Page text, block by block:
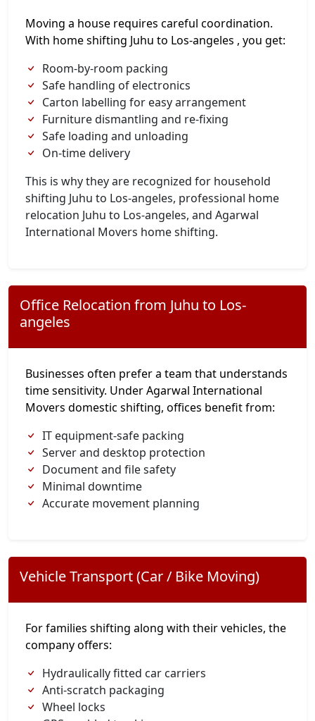
Moving a house requires careful coordination.
With home shifting Juhu to Los-angeles , you get:
Room-by-room packing
Safe handling of electronics
Carton labelling for easy arrangement
Furniture dismantling and re-fixing
Safe loading and unloading
On-time delivery
This is why they are recognized for household
shifting Juhu to Los-angeles, professional home
relocation Juhu to Los-angeles, and Agarwal
International Movers home shifting.
Office Relocation from Juhu to Los-
angeles
Businesses often prefer a team that understands
time sensitivity. Under Agarwal International
Movers domestic shifting, offices benefit from:
IT equipment-safe packing
Server and desktop protection
Document and file safety
Minimal downtime
Accurate movement planning
Vehicle Transport (Car / Bike Moving)
For families shifting along with their vehicles, the
company offers:
Hydraulically fitted car carriers
Anti-scratch packaging
Wheel locks